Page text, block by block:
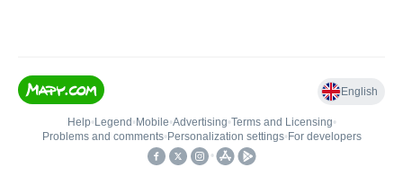
English
Help• Legend • Mobile•Advertising•Terms and Licensing•
Problems and comments• Personalization settings• For developers
•